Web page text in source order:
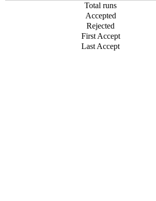
Total runs
Accepted
Rejected
First Accept
Last Accept